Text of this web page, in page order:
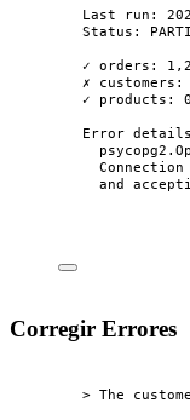
Last run:
Status:
✓ orders:
✗ customers:
✓ products:
Error
and
Corregir Errores
> The